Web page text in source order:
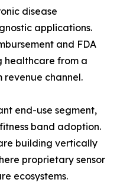
disease
applications.
and FDA
healthcare from a
channel.
end-use segment,
band adoption.
building vertically
proprietary sensor
ecosystems.